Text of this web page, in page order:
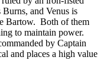
and Venus is
Bartow. Both of them
to maintain power.
by Captain
and places a high value